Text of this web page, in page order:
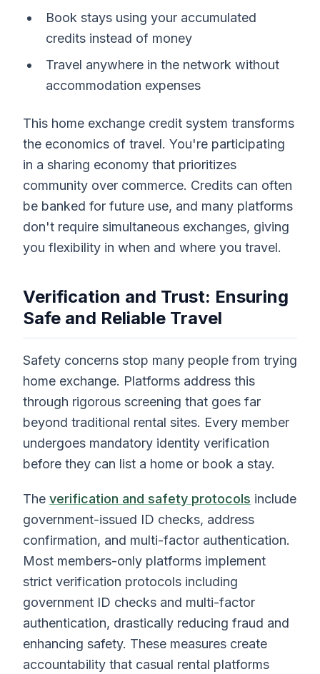
Book stays using your accumulated
credits instead of money
Travel anywhere in the network without
accommodation expenses
This home exchange credit system transforms
the economics of travel. You're participating
in a sharing economy that prioritizes
community over commerce. Credits can often
be banked for future use, and many platforms
don't require simultaneous exchanges, giving
you flexibility in when and where you travel.
Verification and Trust: Ensuring
Safe and Reliable Travel
Safety concerns stop many people from trying
home exchange. Platforms address this
through rigorous screening that goes far
beyond traditional rental sites. Every member
undergoes mandatory identity verification
before they can list a home or book a stay.
The verification and safety protocols include
government-issued ID checks, address
confirmation, and multi-factor authentication.
Most members-only platforms implement
strict verification protocols including
government ID checks and multi-factor
authentication, drastically reducing fraud and
enhancing safety. These measures create
accountability that casual rental platforms